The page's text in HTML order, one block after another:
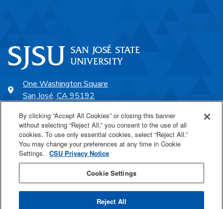
One Washington Square
San José, CA 95192
SJSU Online
Proudly a part of the CSU
By clicking “Accept All Cookies” or closing this banner
without selecting “Reject All,” you consent to the use of all
cookies. To use only essential cookies, select “Reject All.”
You may change your preferences at any time in Cookie
Settings. CSU Privacy Notice
Cookie Settings
Reject All